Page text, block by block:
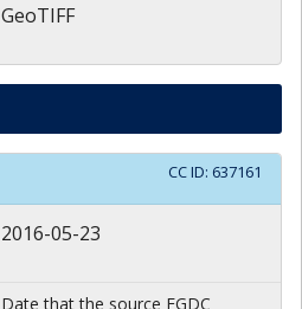
GeoTIFF
CC ID: 637161
2016-05-23
Date that the source FGDC